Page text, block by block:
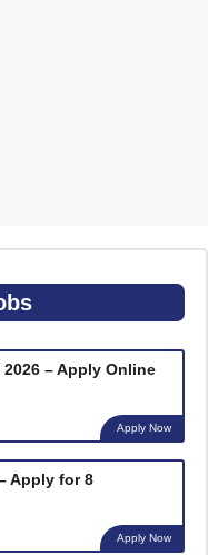
– Apply Online
Apply Now
Apply for 8
Apply Now